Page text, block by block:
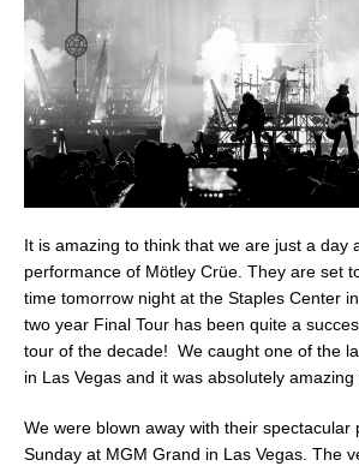
It is amazing to think that we are just a day
performance of Mötley Crüe. They are set
time tomorrow night at the Staples Center
two year Final Tour has been quite a
tour of the decade! We caught one of the
in Las Vegas and it was absolutely
We were blown away with their spectacular
Sunday at MGM Grand in Las Vegas. The